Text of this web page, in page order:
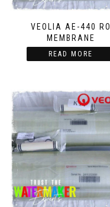
VEOLIA AE-440 RO
MEMBRANE
READ MORE